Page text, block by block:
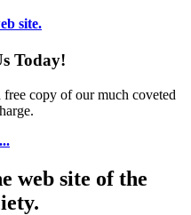
site.
Today!
copy of our much coveted
web site of the